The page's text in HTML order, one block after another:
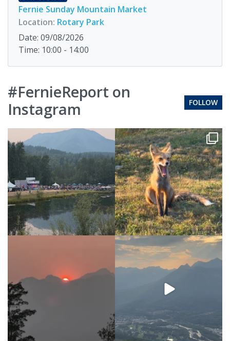
Fernie Sunday Mountain Market
Location: Rotary Park
Date: 09/08/2026
Time: 10:00 - 14:00
#FernieReport on
Instagram
FOLLOW